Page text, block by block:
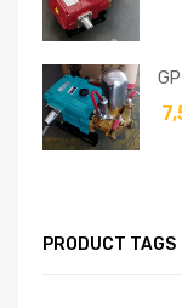
PRODUCT TAGS